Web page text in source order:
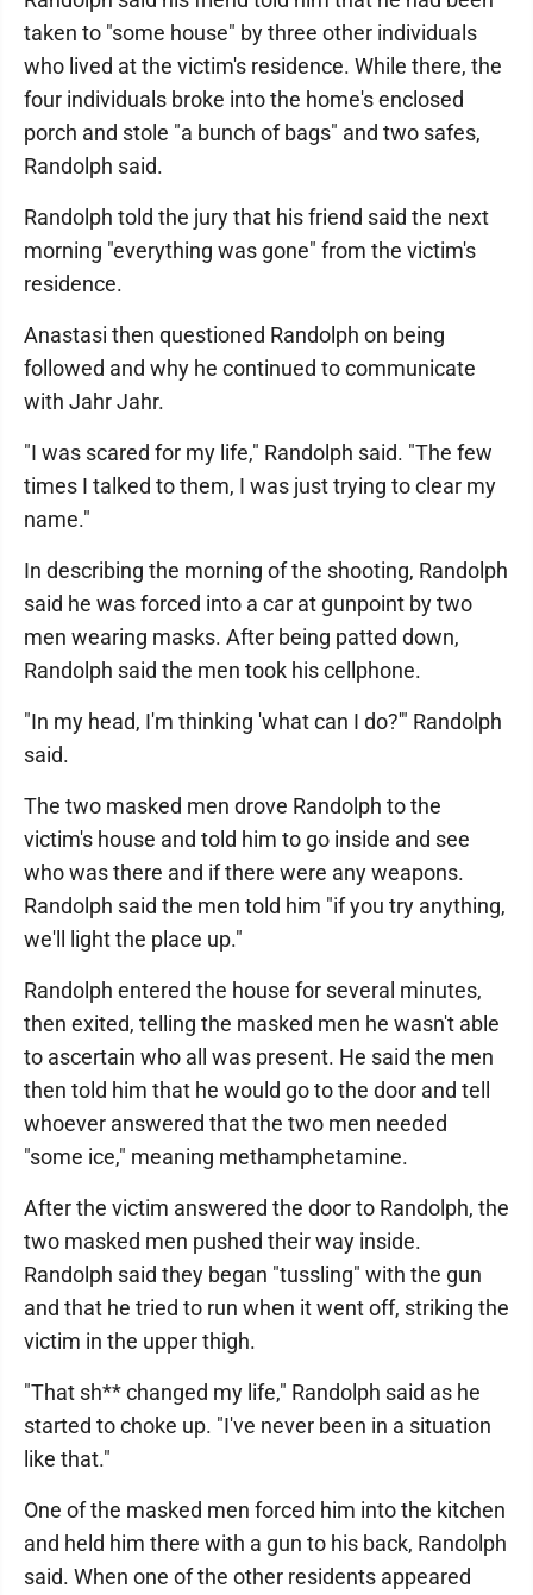
taken to "some house" by three other individuals
who lived at the victim's residence. While there, the
four individuals broke into the home's enclosed
porch and stole "a bunch of bags" and two safes,
Randolph said.
Randolph told the jury that his friend said the next
morning "everything was gone" from the victim's
residence.
Anastasi then questioned Randolph on being
followed and why he continued to communicate
with Jahr Jahr.
"I was scared for my life," Randolph said. "The few
times I talked to them, I was just trying to clear my
name."
In describing the morning of the shooting, Randolph
said he was forced into a car at gunpoint by two
men wearing masks. After being patted down,
Randolph said the men took his cellphone.
"In my head, I'm thinking 'what can I do?'" Randolph
said.
The two masked men drove Randolph to the
victim's house and told him to go inside and see
who was there and if there were any weapons.
Randolph said the men told him "if you try anything,
we'll light the place up."
Randolph entered the house for several minutes,
then exited, telling the masked men he wasn't able
to ascertain who all was present. He said the men
then told him that he would go to the door and tell
whoever answered that the two men needed
"some ice," meaning methamphetamine.
After the victim answered the door to Randolph, the
two masked men pushed their way inside.
Randolph said they began "tussling" with the gun
and that he tried to run when it went off, striking the
victim in the upper thigh.
"That sh** changed my life," Randolph said as he
started to choke up. "I've never been in a situation
like that."
One of the masked men forced him into the kitchen
and held him there with a gun to his back, Randolph
said. When one of the other residents appeared